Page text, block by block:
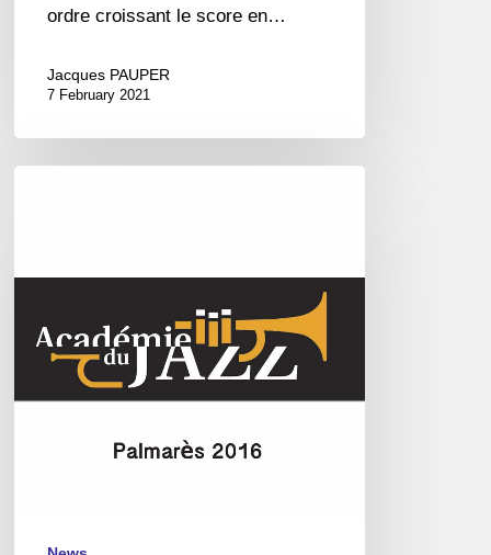
ordre croissant le score en…
Jacques PAUPER
7 February 2021
2016